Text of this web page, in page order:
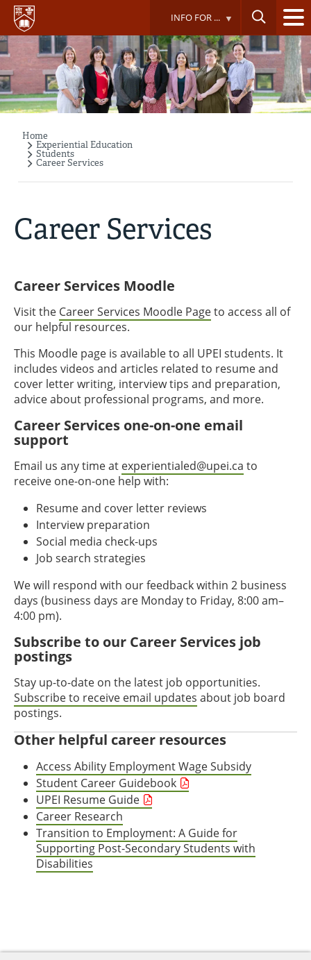
Skip
main
content
INFO FOR ...
Breadcrumb
Home
Experiential Education
Students
Career Services
Career Services
Career Services Moodle
Visit the Career Services Moodle Pageto access all of
our helpful resources.
This Moodle page is available to all UPEI students. It
includes videos and articles related to resume and
cover letter writing, interview tips and preparation,
advice about professional programs, and more.
Career Services one-on-one email
support
Email us any time at experientialed@upei.ca to
receive one-on-one help with:
Resume and cover letter reviews
Interview preparation
Social media check-ups
Job search strategies
We will respond with our feedback within 2 business
days (business days are Monday to Friday, 8:00 am–
4:00 pm).
Subscribe to our Career Services job
postings
Stay up-to-date on the latest job opportunities.
Subscribe to receive email updates about job board
postings.
Other helpful career resources
Access Ability Employment Wage Subsidy
Student Career Guidebook
UPEI Resume Guide
Career Research
Transition to Employment: A Guide for
Supporting Post-Secondary Students with
Disabilities